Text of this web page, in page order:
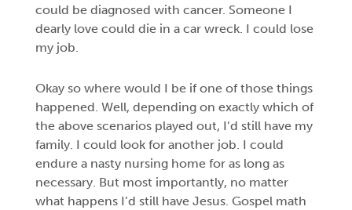
could be diagnosed with cancer. Someone I
dearly love could die in a car wreck. I could lose
my job.
Okay so where would I be if one of those things
happened. Well, depending on exactly which of
the above scenarios played out, I’d still have my
family. I could look for another job. I could
endure a nasty nursing home for as long as
necessary. But most importantly, no matter
what happens I’d still have Jesus. Gospel math